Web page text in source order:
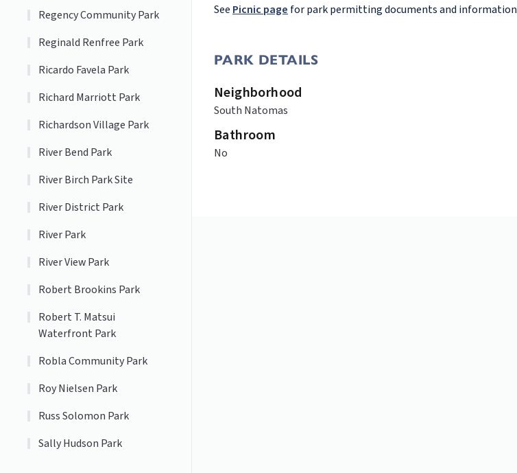
Regency Community Park
Reginald Renfree Park
Ricardo Favela Park
Richard Marriott Park
Richardson Village Park
River Bend Park
River Birch Park Site
River District Park
River Park
River View Park
Robert Brookins Park
Robert T. Matsui
Waterfront Park
Robla Community Park
Roy Nielsen Park
Russ Solomon Park
Sally Hudson Park
See Picnic page for park permitting documents and information
PARK DETAILS
Neighborhood
South Natomas
Bathroom
No